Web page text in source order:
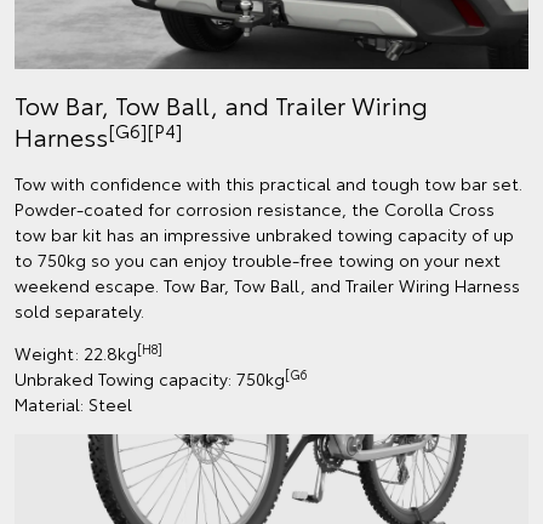
Tow Bar, Tow Ball, and Trailer Wiring
Harness[G6][P4]
Tow with confidence with this practical and tough tow bar set.
Powder-coated for corrosion resistance, the Corolla Cross
tow bar kit has an impressive unbraked towing capacity of up
to 750kg so you can enjoy trouble-free towing on your next
weekend escape. Tow Bar, Tow Ball, and Trailer Wiring Harness
sold separately.
Weight: 22.8kg[H8]
Unbraked Towing capacity: 750kg[G6
Material: Steel